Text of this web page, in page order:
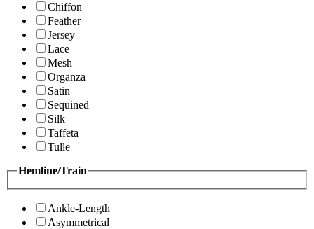
Chiffon
Feather
Jersey
Lace
Mesh
Organza
Satin
Sequined
Silk
Taffeta
Tulle
Hemline/Train
Ankle-Length
Asymmetrical